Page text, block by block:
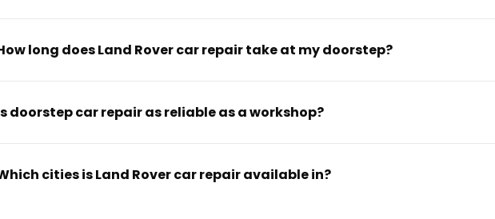
long does Land Rover car repair take at my doorstep?
doorstep car repair as reliable as a workshop?
cities is Land Rover car repair available in?